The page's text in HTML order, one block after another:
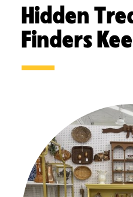
Hidden
Finders